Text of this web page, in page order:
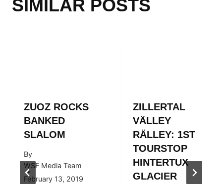
SIMILAR POSTS
ZUOZ ROCKS
BANKED
SLALOM
By
WSF Media Team
February 13, 2019
ZILLERTAL
VÄLLEY
RÄLLEY: 1ST
TOURSTOP
HINTERTUX
GLACIER